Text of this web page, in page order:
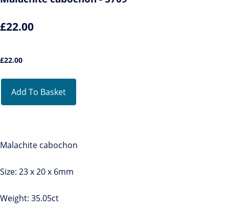
£22.00
£22.00
Add To Basket
Malachite cabochon
Size: 23 x 20 x 6mm
Weight: 35.05ct